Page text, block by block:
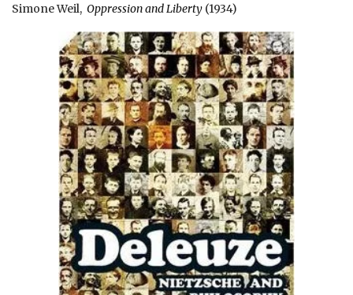
Simone Weil, Oppression and Liberty (1934)